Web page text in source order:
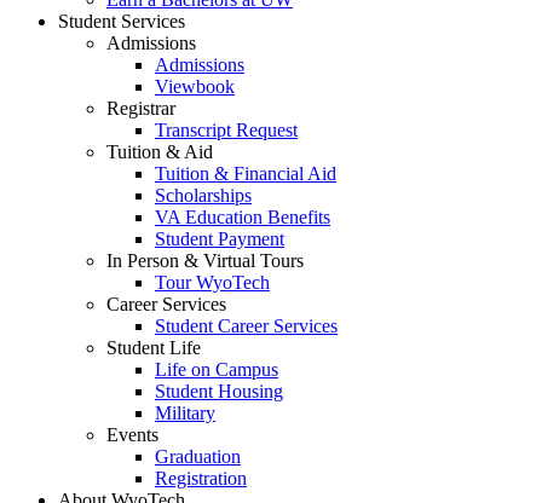
Student Services
Admissions
Admissions
Viewbook
Registrar
Transcript Request
Tuition & Aid
Tuition & Financial Aid
Scholarships
VA Education Benefits
Student Payment
In Person & Virtual Tours
Tour WyoTech
Career Services
Student Career Services
Student Life
Life on Campus
Student Housing
Military
Events
Graduation
Registration